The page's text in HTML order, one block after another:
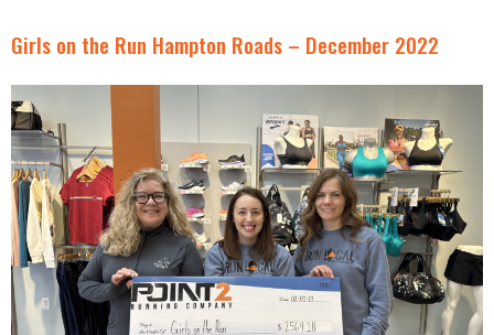
Girls on the Run Hampton Roads – December 2022